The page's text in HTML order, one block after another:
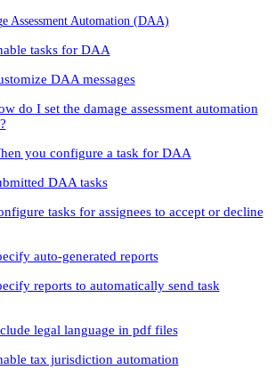
Assessment Automation (DAA)
tasks for DAA
DAA messages
do I set the damage assessment automation
you configure a task for DAA
DAA tasks
tasks for assignees to accept or decline
auto-generated reports
reports to automatically send task
legal language in pdf files
tax jurisdiction automation